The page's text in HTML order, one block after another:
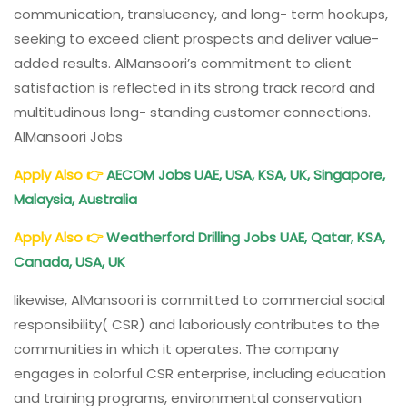
communication, translucency, and long- term hookups,
seeking to exceed client prospects and deliver value-
added results. AlMansoori’s commitment to client
satisfaction is reflected in its strong track record and
multitudinous long- standing customer connections.
AlMansoori Jobs
Apply Also👉AECOM Jobs UAE, USA, KSA, UK, Singapore,
Malaysia, Australia
Apply Also👉Weatherford Drilling Jobs UAE, Qatar, KSA,
Canada, USA, UK
likewise, AlMansoori is committed to commercial social
responsibility( CSR) and laboriously contributes to the
communities in which it operates. The company
engages in colorful CSR enterprise, including education
and training programs, environmental conservation